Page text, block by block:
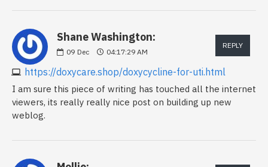
Shane Washington:
09 Dec 04:17:29 AM
https://doxycare.shop/doxycycline-for-uti.html
REPLY
I am sure this piece of writing has touched all the internet
viewers, its really really nice post on building up new
weblog.